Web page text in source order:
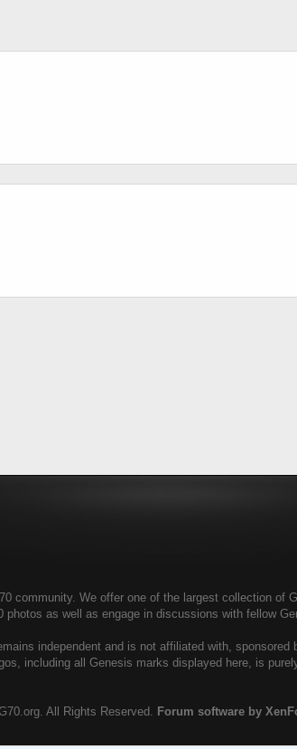
community. We offer one of the largest collection of
photos as well as engage in discussions with fellow
independent and is not affiliated with, sponsored
including all Genesis marks displayed here, is
All Rights Reserved. Forum software by